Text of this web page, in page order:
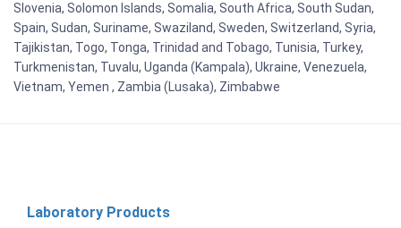
Slovenia, Solomon Islands, Somalia, South Africa, South Sudan,
Spain, Sudan, Suriname, Swaziland, Sweden, Switzerland, Syria,
Tajikistan, Togo, Tonga, Trinidad and Tobago, Tunisia, Turkey,
Turkmenistan, Tuvalu, Uganda (Kampala), Ukraine, Venezuela,
Vietnam, Yemen , Zambia (Lusaka), Zimbabwe
Laboratory Products